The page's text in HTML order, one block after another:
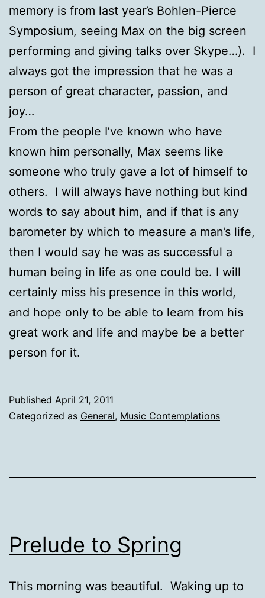
memory is from last year’s Bohlen-Pierce
Symposium, seeing Max on the big screen
performing and giving talks over Skype…). I
always got the impression that he was a
person of great character, passion, and
joy…
From the people I’ve known who have
known him personally, Max seems like
someone who truly gave a lot of himself to
others. I will always have nothing but kind
words to say about him, and if that is any
barometer by which to measure a man’s life,
then I would say he was as successful a
human being in life as one could be. I will
certainly miss his presence in this world,
and hope only to be able to learn from his
great work and life and maybe be a better
person for it.
Published April 21, 2011
Categorized as General, Music Contemplations
Prelude to Spring
This morning was beautiful. Waking up to